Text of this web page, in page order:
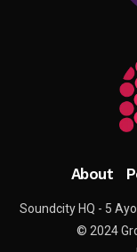
About
Soundcity HQ - 5
© 2024